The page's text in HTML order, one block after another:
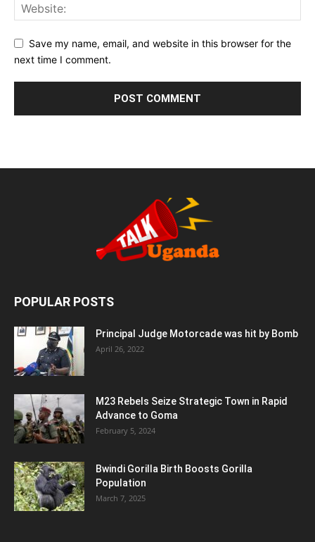
Save my name, email, and website in this browser for the
next time I comment.
POPULAR POSTS
Principal Judge Motorcade was hit by Bomb
April 26, 2022
M23 Rebels Seize Strategic Town in Rapid
Advance to Goma
February 5, 2024
Bwindi Gorilla Birth Boosts Gorilla
Population
March 7, 2025